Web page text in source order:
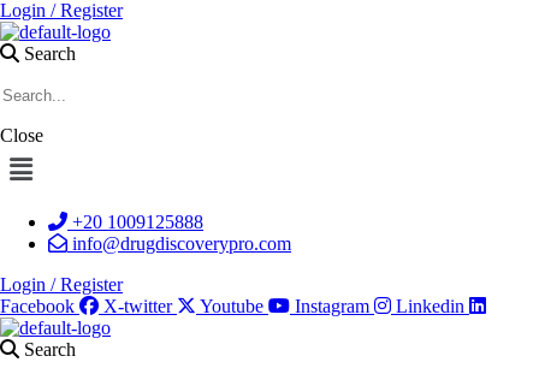
Login / Register
Search
Close
Menu
+20 1009125888
info@drugdiscoverypro.com
Login / Register
Facebook
X-twitter Youtube Instagram Linkedin
Search